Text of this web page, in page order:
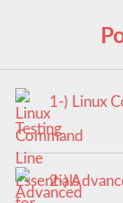
1-) Linux
Testing
2-)